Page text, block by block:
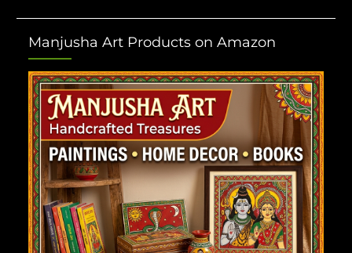
Manjusha Art Products on Amazon